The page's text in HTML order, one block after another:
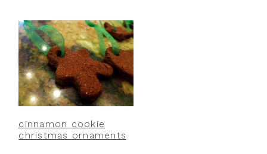
cinnamon cookie
christmas ornaments